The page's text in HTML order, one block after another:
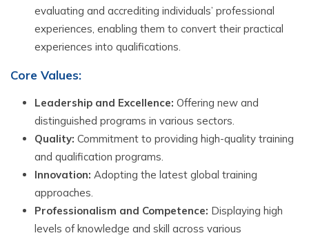
evaluating and accrediting individuals’ professional
experiences, enabling them to convert their practical
experiences into qualifications.
Core Values:
Leadership and Excellence: Offering new and
distinguished programs in various sectors.
Quality: Commitment to providing high-quality training
and qualification programs.
Innovation: Adopting the latest global training
approaches.
Professionalism and Competence: Displaying high
levels of knowledge and skill across various